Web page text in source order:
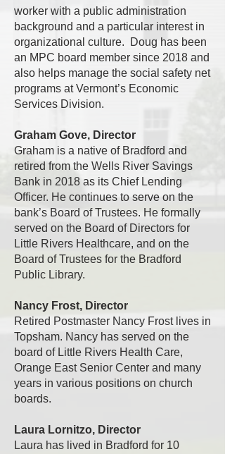
worker with a public administration
background and a particular interest in
organizational culture. Doug has been
an MPC board member since 2018 and
also helps manage the social safety net
programs at Vermont’s Economic
Services Division.
Graham Gove, Director
Graham is a native of Bradford and
retired from the Wells River Savings
Bank in 2018 as its Chief Lending
Officer. He continues to serve on the
bank’s Board of Trustees. He formally
served on the Board of Directors for
Little Rivers Healthcare, and on the
Board of Trustees for the Bradford
Public Library.
Nancy Frost, Director
Retired Postmaster Nancy Frost lives in
Topsham. Nancy has served on the
board of Little Rivers Health Care,
Orange East Senior Center and many
years in various positions on church
boards.
Laura Lornitzo, Director
Laura has lived in Bradford for 10